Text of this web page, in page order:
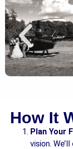
How It
Plan Your
vision.